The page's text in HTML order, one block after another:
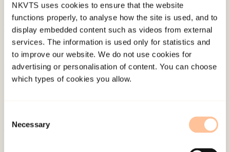
NKVTS uses cookies to ensure that the website
functions properly, to analyse how the site is used, and to
display embedded content such as videos from external
services. The information is used only for statistics and
to improve our website. We do not use cookies for
advertising or personalisation of content. You can choose
which types of cookies you allow.
Selection
Necessary
doi:10.1016/j.ejcnurse.2007.09.004
Published:19. March 2026
Last modified:6. August 2026